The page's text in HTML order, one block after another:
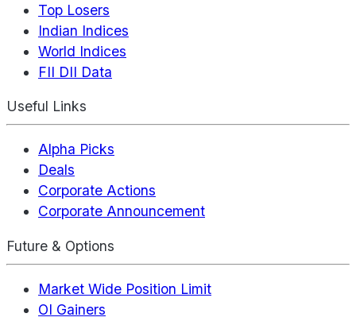
Top Losers
Indian Indices
World Indices
FII DII Data
Useful Links
Alpha Picks
Deals
Corporate Actions
Corporate Announcement
Future & Options
Market Wide Position Limit
OI Gainers